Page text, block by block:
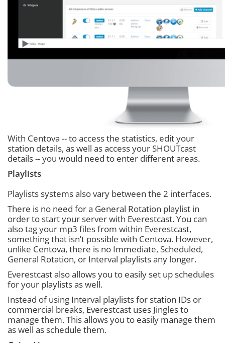
With Centova -- to access the statistics, edit your
station details, as well as access your SHOUTcast
details -- you would need to enter different areas.
Playlists
Playlists systems also vary between the 2 interfaces.
There is no need for a General Rotation playlist in
order to start your server with Everestcast. You can
also tag your mp3 files from within Everestcast,
something that isn’t possible with Centova. However,
unlike Centova, there is no Immediate, Scheduled,
General Rotation, or Interval playlists any longer.
Everestcast also allows you to easily set up schedules
for your playlists as well.
Instead of using Interval playlists for station IDs or
commercial breaks, Everestcast uses Jingles to
manage them. This allows you to easily manage them
as well as schedule them.